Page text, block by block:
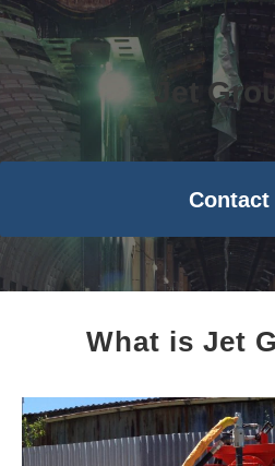
Jet
Contact
What is Jet